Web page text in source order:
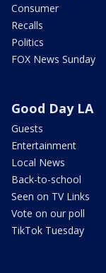
Consumer
Recalls
Politics
FOX News Sunday
Good Day LA
Guests
Entertainment
Local News
Back-to-school
Seen on TV Links
Vote on our poll
TikTok Tuesday